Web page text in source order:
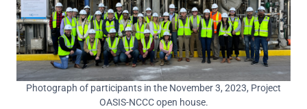
Photograph of participants in the November 3, 2023, Project
OASIS-NCCC open house.